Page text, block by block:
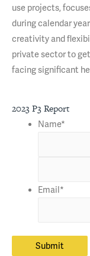
use projects,
during calendar
creativity and
private sector to
facing significant
2023 P3 Report
Name*
Email*